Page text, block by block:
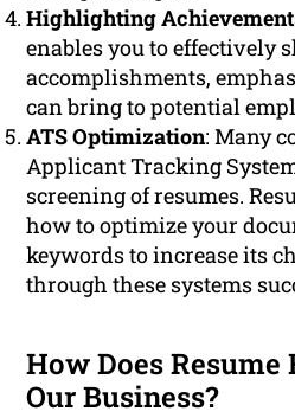
Highlighting
enables you to effectively
accomplishments,
can bring to potential
ATS Optimization: Many
Applicant Tracking
screening of resumes.
how to optimize your
keywords to increase its
through these systems
How Does Resume
Our Business?